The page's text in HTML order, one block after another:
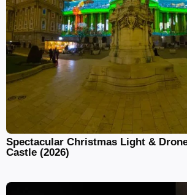
Spectacular Christmas Light &
Castle (2026)